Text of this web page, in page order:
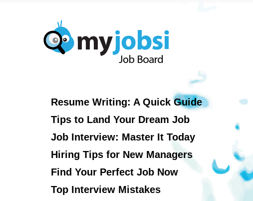
Resume Writing: A Quick Guide
Tips to Land Your Dream Job
Job Interview: Master It Today
Hiring Tips for New Managers
Find Your Perfect Job Now
Top Interview Mistakes